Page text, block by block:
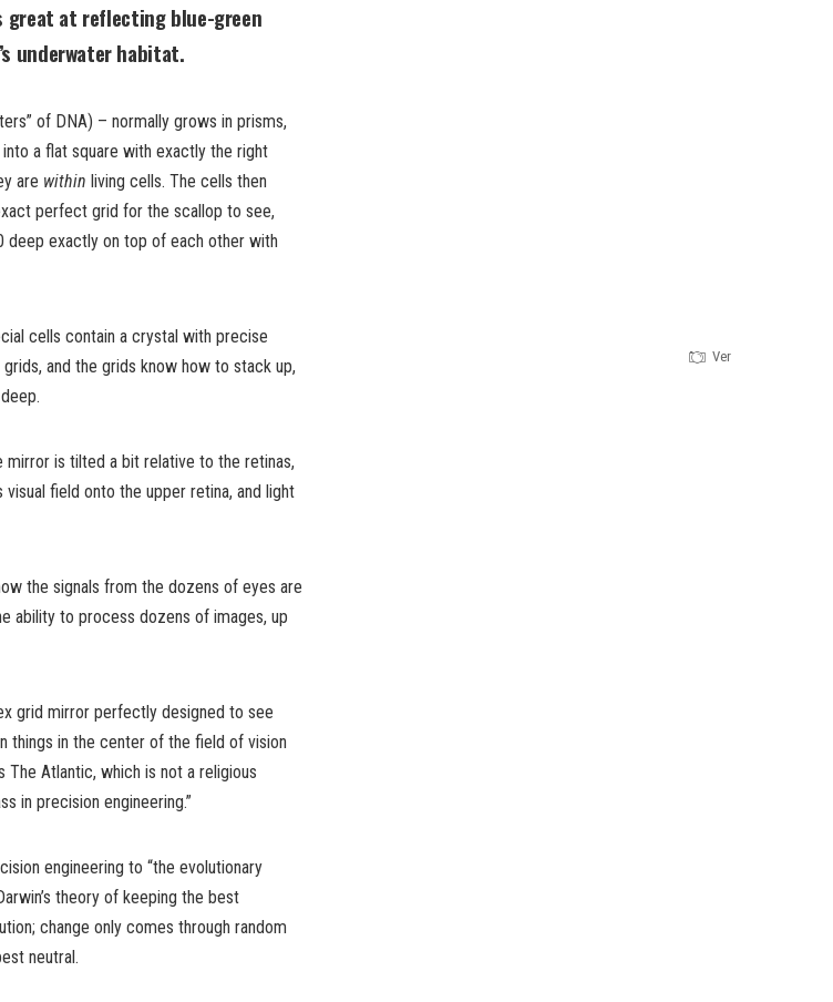
great at reflecting blue-green
underwater habitat.
of DNA) – normally grows in prisms,
a flat square with exactly the right
are within living cells. The cells then
perfect grid for the scallop to see,
deep exactly on top of each other with
cells contain a crystal with precise
and the grids know how to stack up,
is tilted a bit relative to the retinas,
field onto the upper retina, and light
the signals from the dozens of eyes are
ability to process dozens of images, up
grid mirror perfectly designed to see
things in the center of the field of vision
The Atlantic, which is not a religious
in precision engineering.”
engineering to “the evolutionary
theory of keeping the best
change only comes through random
neutral.
Version 1.0.0